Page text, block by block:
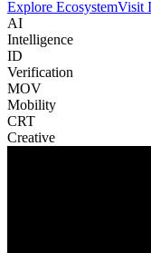
Explore EcosystemVisit
AI
Intelligence
ID
Verification
MOV
Mobility
CRT
Creative